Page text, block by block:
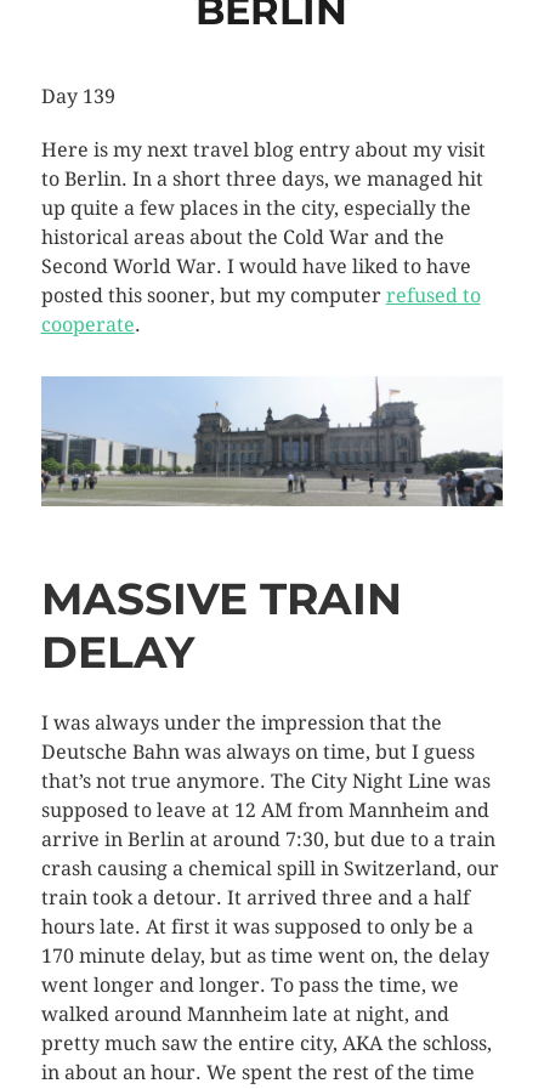
BERLIN
Day 139
Here is my next travel blog entry about my visit
to Berlin. In a short three days, we managed hit
up quite a few places in the city, especially the
historical areas about the Cold War and the
Second World War. I would have liked to have
posted this sooner, but my computer refused to
cooperate.
MASSIVE TRAIN
DELAY
I was always under the impression that the
Deutsche Bahn was always on time, but I guess
that’s not true anymore. The City Night Line was
supposed to leave at 12 AM from Mannheim and
arrive in Berlin at around 7:30, but due to a train
crash causing a chemical spill in Switzerland, our
train took a detour. It arrived three and a half
hours late. At first it was supposed to only be a
170 minute delay, but as time went on, the delay
went longer and longer. To pass the time, we
walked around Mannheim late at night, and
pretty much saw the entire city, AKA the schloss,
in about an hour. We spent the rest of the time